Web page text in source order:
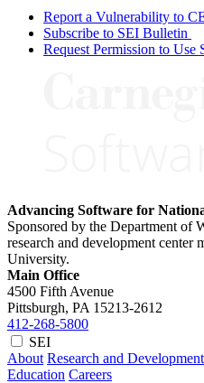
Report a Vulnerability to
Subscribe to SEI Bulletin
Request Permission to Use
Advancing Software for
Sponsored by the Department of
research and development center
University.
Main Office
4500 Fifth Avenue
Pittsburgh, PA 15213-2612
412-268-5800
SEI
About Research and Development
Education Careers